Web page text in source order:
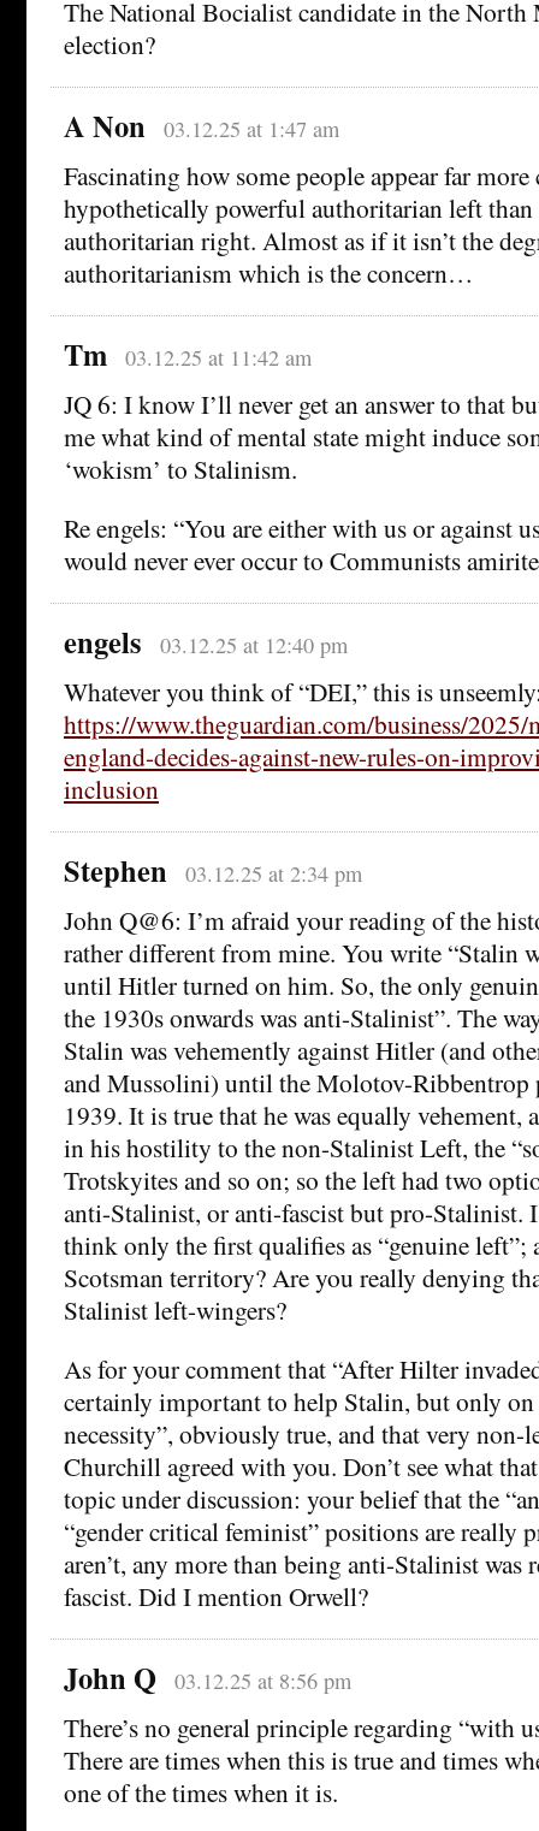
The National Bocialist candidate in the North
election?
A Non 03.12.25 at 1:47 am
Fascinating how some people appear far more
hypothetically powerful authoritarian left
authoritarian right. Almost as if it isn’t the
authoritarianism which is the concern…
Tm 03.12.25 at 11:42 am
JQ 6: I know I’ll never get an answer to that
me what kind of mental state might induce
‘wokism’ to Stalinism.
Re engels: “You are either with us or against
would never ever occur to Communists
engels 03.12.25 at 12:40 pm
Whatever you think of “DEI,” this is
https://www.theguardian.com/business/
england-decides-against-new-rules-on-
inclusion
Stephen 03.12.25 at 2:34 pm
John Q@6: I’m afraid your reading of the
rather different from mine. You write “Stalin
until Hitler turned on him. So, the only
the 1930s onwards was anti-Stalinist”. The
Stalin was vehemently against Hitler (and
and Mussolini) until the Molotov-Ribbentrop
1939. It is true that he was equally vehement,
in his hostility to the non-Stalinist Left, the
Trotskyites and so on; so the left had two
anti-Stalinist, or anti-fascist but pro-Stalinist. I
think only the first qualifies as “genuine left”;
Scotsman territory? Are you really denying
Stalinist left-wingers?
As for your comment that “After Hilter
certainly important to help Stalin, but only
necessity”, obviously true, and that very non-
Churchill agreed with you. Don’t see what
topic under discussion: your belief that the
“gender critical feminist” positions are really
aren’t, any more than being anti-Stalinist was
fascist. Did I mention Orwell?
John Q 03.12.25 at 8:56 pm
There’s no general principle regarding “with
There are times when this is true and times
one of the times when it is.